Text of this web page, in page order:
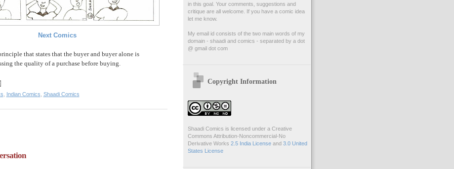
Next Comics
that states that the buyer and buyer alone is
the quality of a purchase before buying.
Indian Comics Shaadi Comics
in this goal. Your comments, suggestions and
critique are all welcome. If you have a comic idea
let me know.
My email id consists of the two main words of my
domain - shaadi and comics - separated by a dot
@ gmail dot com
Copyright Information
Shaadi Comics is licensed under a Creative
Commons Attribution-Noncommercial-No
Derivative Works 2.5 India Licenseand 3.0 United
States License